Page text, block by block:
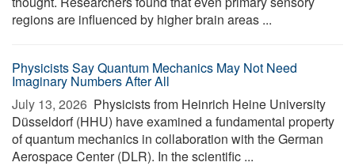
regions are influenced by higher brain areas ...
Physicists Say Quantum Mechanics May Not Need
Imaginary Numbers After All
July 13, 2026  Physicists from Heinrich Heine University
Düsseldorf (HHU) have examined a fundamental property
of quantum mechanics in collaboration with the German
Aerospace Center (DLR). In the scientific ...